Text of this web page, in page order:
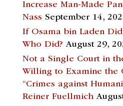
Increase Man-Made
Nass September 14,
If Osama bin Laden
Who Did? August 29,
Not a Single Court in
Willing to Examine the
“Crimes against
Reiner Fuellmich